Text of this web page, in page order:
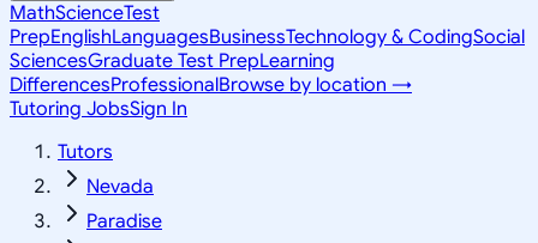
MathScienceTest
PrepEnglishLanguagesBusinessTechnology & CodingSocial
SciencesGraduate Test PrepLearning
DifferencesProfessionalBrowse by location →
Tutoring JobsSign In
Tutors
Nevada
Paradise